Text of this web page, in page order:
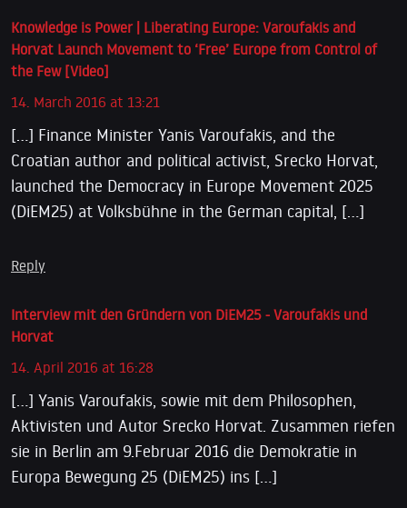
Knowledge is Power | Liberating Europe: Varoufakis and
Horvat Launch Movement to ‘Free’ Europe from Control of
the Few [Video]
14. March 2016 at 13:21
[…] Finance Minister Yanis Varoufakis, and the
Croatian author and political activist, Srecko Horvat,
launched the Democracy in Europe Movement 2025
(DiEM25) at Volksbühne in the German capital, […]
Reply
Interview mit den Gründern von DiEM25 - Varoufakis und
Horvat
14. April 2016 at 16:28
[…] Yanis Varoufakis, sowie mit dem Philosophen,
Aktivisten und Autor Srecko Horvat. Zusammen riefen
sie in Berlin am 9.Februar 2016 die Demokratie in
Europa Bewegung 25 (DiEM25) ins […]